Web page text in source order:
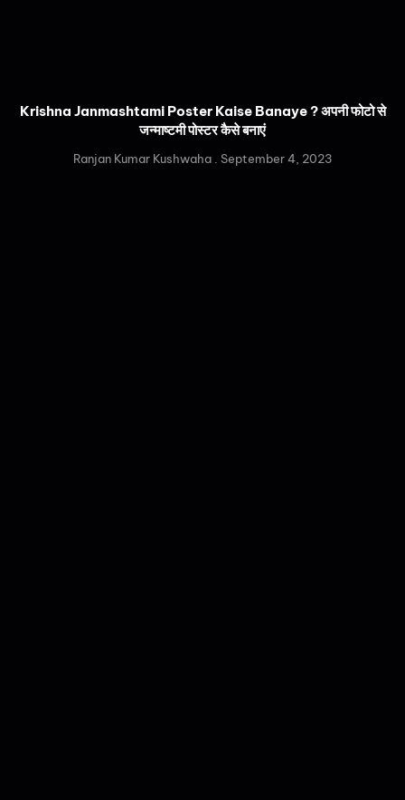
Krishna Janmashtami Poster Kaise Banaye ? अपनी फोटो से
जन्माष्टमी पोस्टर कैसे बनाएं
Ranjan Kumar Kushwaha September 4, 2023